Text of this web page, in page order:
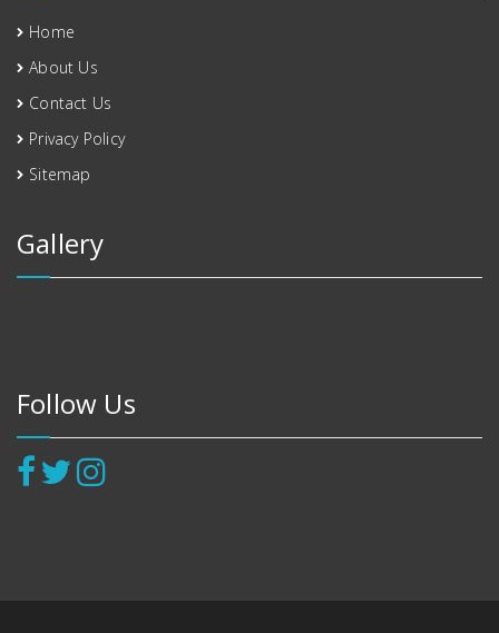
Home
About Us
Contact Us
Privacy Policy
Sitemap
Gallery
Follow Us